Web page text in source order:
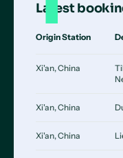
Latest
Origin Station
Xi'an, China
Xi'an, China
Xi'an, China